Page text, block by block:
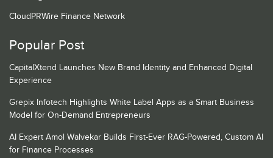
CloudPRWire Finance Network
Popular Post
CapitalXtend Launches New Brand Identity and Enhanced Digital
Experience
Grepix Infotech Highlights White Label Apps as a Smart Business
Model for On-Demand Entrepreneurs
AI Expert Amol Walvekar Builds First-Ever RAG-Powered, Custom AI
for Finance Processes